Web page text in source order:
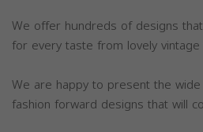
We offer hundreds of designs
for every taste from lovely
We are happy to present the
fashion forward designs that will